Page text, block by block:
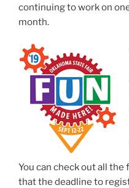
continuing to work on
month.
You can check out all the
that the deadline to